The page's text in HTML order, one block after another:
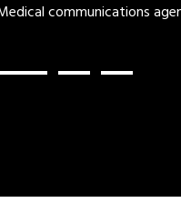
communications